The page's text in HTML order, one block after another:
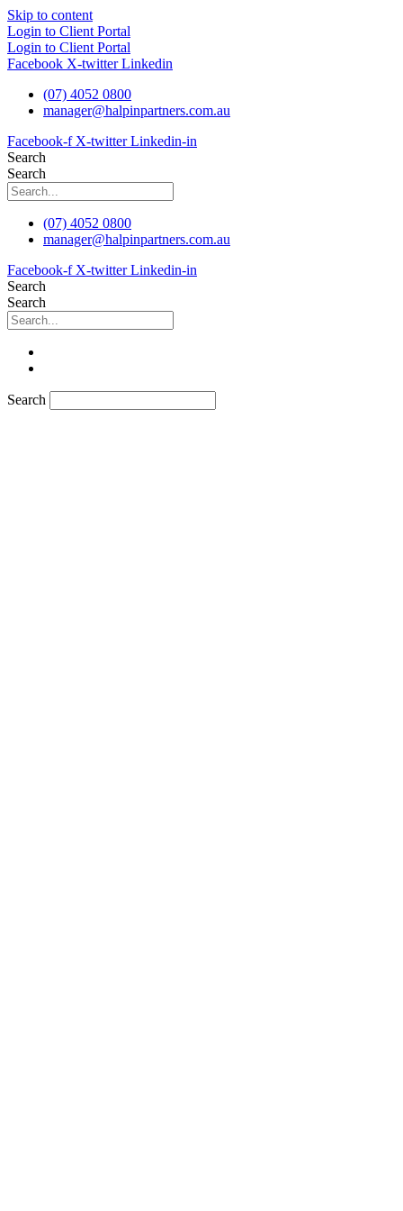
Skip to content
Login to Client Portal
Login to Client Portal
Facebook X-twitter Linkedin
(07) 4052 0800
manager@halpinpartners.com.au
Facebook-f X-twitter Linkedin-in
Search
Search
(07) 4052 0800
manager@halpinpartners.com.au
Facebook-f X-twitter Linkedin-in
Search
Search
Search